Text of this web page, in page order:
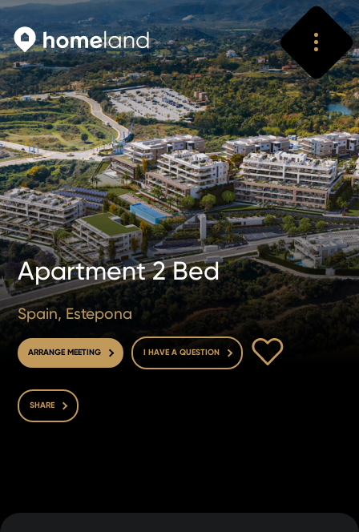
Apartment 2 Bed
Spain, Estepona
ARRANGE MEETING I HAVE A QUESTION
SHARE
Search
Vyhledat